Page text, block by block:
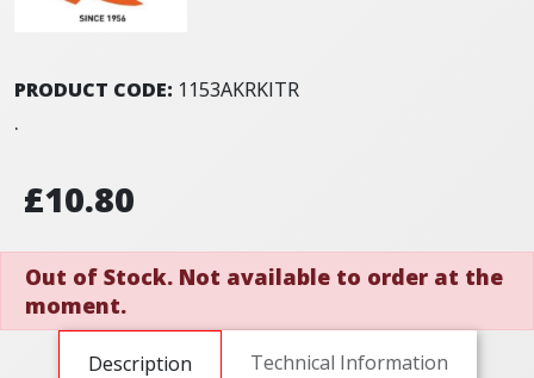
PRODUCT CODE: 1153AKRKITR
.
£10.80
Out of Stock. Not available to order at the
moment.
Description Technical Information